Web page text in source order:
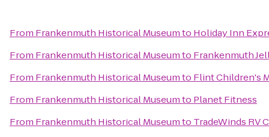
From Frankenmuth Historical Museumto Holiday Inn
From Frankenmuth Historical Museumto Frankenmuth
From Frankenmuth Historical Museumto Flint Children's
From Frankenmuth Historical Museumto Planet Fitness
From Frankenmuth Historical Museumto TradeWinds RV